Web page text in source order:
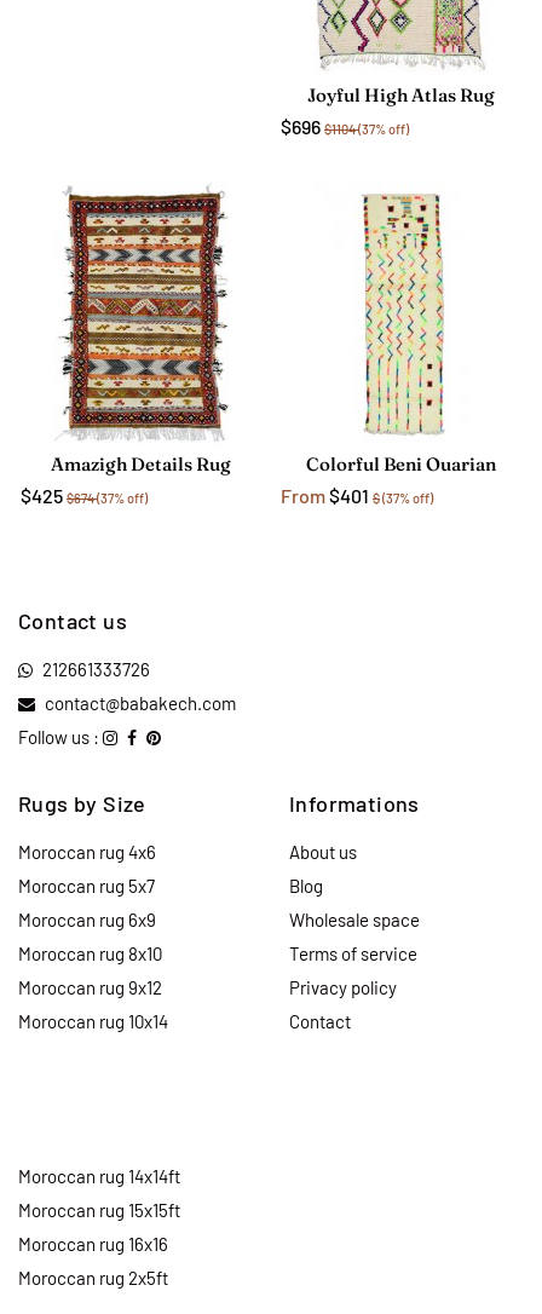
Joyful High Atlas Rug
$696 $1104(37% off)
Amazigh Details Rug
$425 $674(37% off)
Colorful Beni Ouarian
From$401 $(37% off)
Contact us
212661333726
contact@babakech.com
Follow us :
Rugs by Size
Moroccan rug 4x6
Moroccan rug 5x7
Moroccan rug 6x9
Moroccan rug 8x10
Moroccan rug 9x12
Moroccan rug 10x14
Moroccan rug 14x14ft
Moroccan rug 15x15ft
Moroccan rug 16x16
Moroccan rug 2x5ft
Informations
About us
Blog
Wholesale space
Terms of service
Privacy policy
Contact